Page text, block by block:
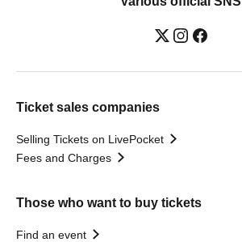
Ticket sales companies
Selling Tickets on LivePocket
Fees and Charges
Those who want to buy tickets
Find an event